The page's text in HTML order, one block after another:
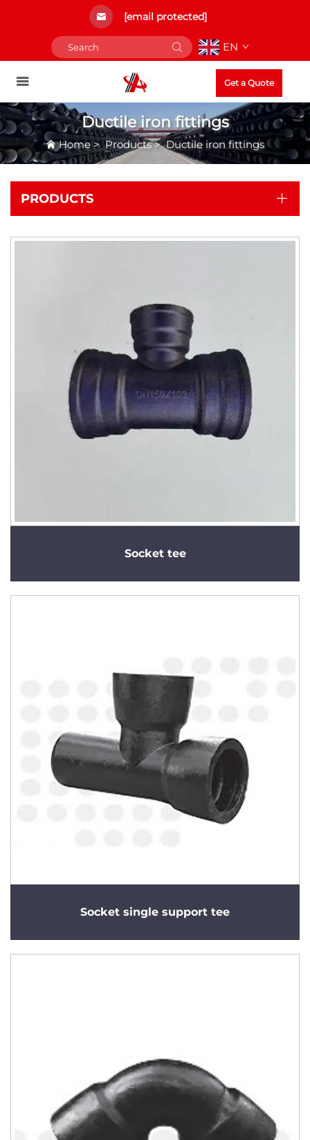
[email protected]
EN
Get a Quote
Ductile iron fittings
Home>Products>Ductile iron fittings
PRODUCTS
Socket tee
Socket single support tee